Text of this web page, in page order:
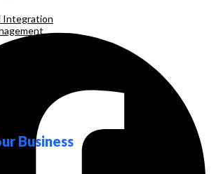
Integration
Business